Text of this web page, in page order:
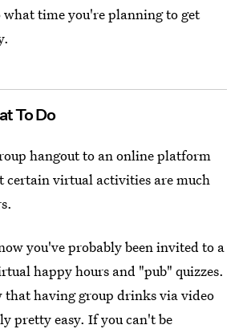
what time you're planning to get
To Do
hangout to an online platform
certain virtual activities are much
you've probably been invited to a
happy hours and "pub" quizzes.
that having group drinks via video
pretty easy. If you can't be